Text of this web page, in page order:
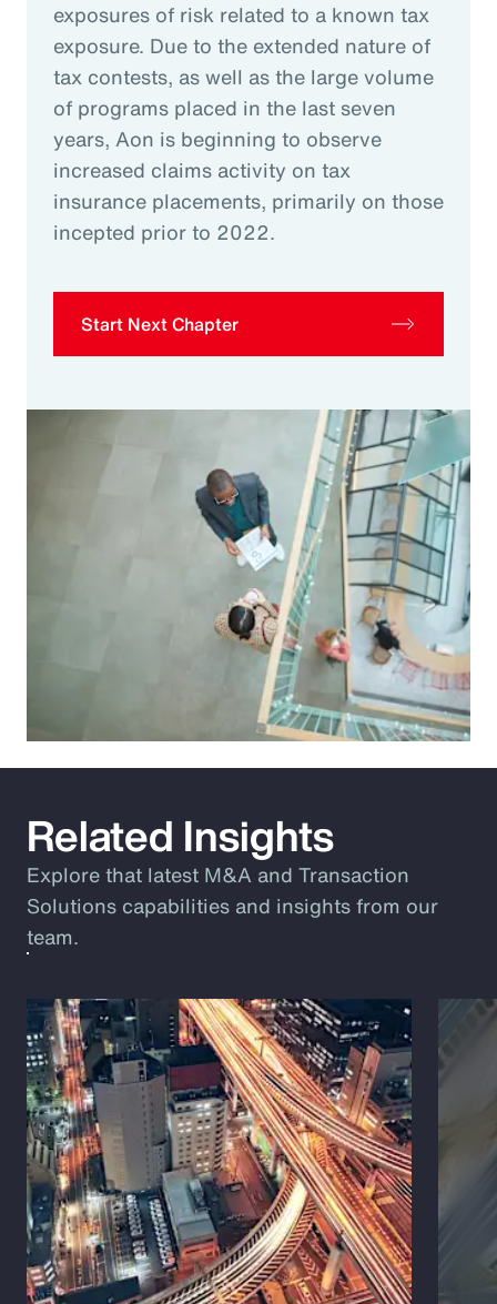
exposures of risk related to a known tax
exposure. Due to the extended nature of
tax contests, as well as the large volume
of programs placed in the last seven
years, Aon is beginning to observe
increased claims activity on tax
insurance placements, primarily on those
incepted prior to 2022.
Start Next Chapter
Related Insights
Explore that latest M&A and Transaction
Solutions capabilities and insights from our
team.